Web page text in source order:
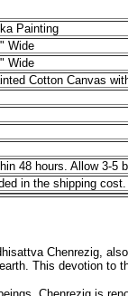
Painting
Wide
Wide
Cotton Canvas
48 hours. Allow 3-5
in the shipping cost.
Chenrezig,
This devotion to